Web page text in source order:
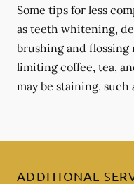
Some tips for less
as teeth whitening,
brushing and flossing
limiting coffee, tea,
may be staining, such
ADDITIONAL